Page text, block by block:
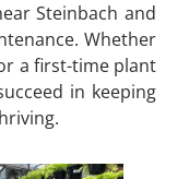
Steinbach and
Whether
a first-time plant
in keeping